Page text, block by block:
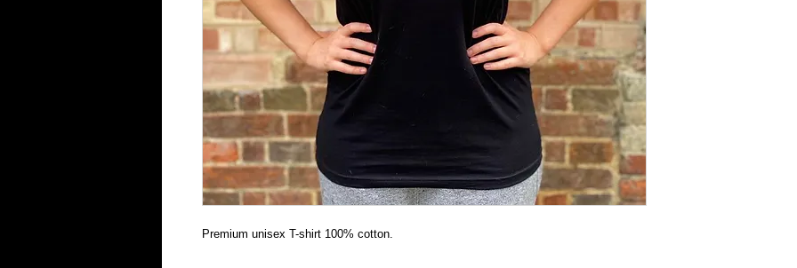
Premium unisex T-shirt 100% cotton.